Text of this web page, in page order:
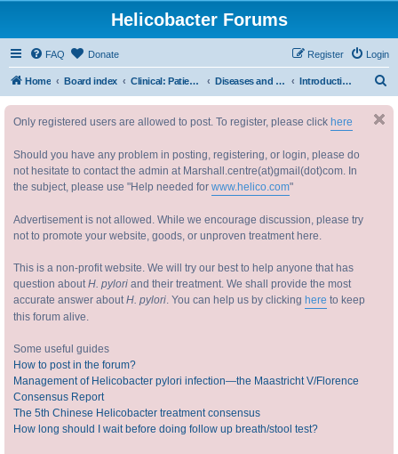
Helicobacter Forums
FAQ Donate Login
Register
Home Board index Clinical: Patient Oriented Discussions 临床：病情讨论 Diseases and Symptoms 疾病与症状 Introduction to Diseases and Symptoms
Only registered users are allowed to post. To register, please click here
Should you have any problem in posting, registering, or login, please do
not hesitate to contact the admin at Marshall.centre(at)gmail(dot)com. In
the subject, please use "Help needed for www.helico.com"
Advertisement is not allowed. While we encourage discussion, please try
not to promote your website, goods, or unproven treatment here.
This is a non-profit website. We will try our best to help anyone that has
question aboutH. pylori and their treatment. We shall provide the most
accurate answer aboutH. pylori. You can help us by clicking here to keep
this forum alive.
Some useful guides
How to post in the forum?
Management of Helicobacter pylori infection—the Maastricht V/Florence
Consensus Report
The 5th Chinese Helicobacter treatment consensus
How long should I wait before doing follow up breath/stool test?